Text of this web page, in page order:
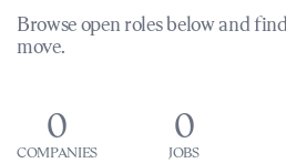
Browse open roles below and
move.
0
COMPANIES
0
JOBS